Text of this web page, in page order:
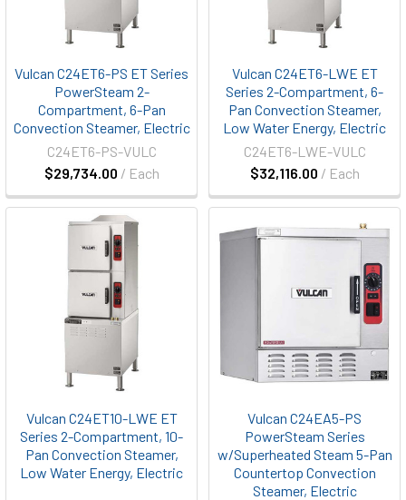
Vulcan C24ET6-PS ET Series
PowerSteam 2-
Compartment, 6-Pan
Convection Steamer, Electric
$29,734.00 / Each
C24ET6-PS-VULC
Vulcan C24ET6-LWE ET
Series 2-Compartment, 6-
Pan Convection Steamer,
Low Water Energy, Electric
$32,116.00 / Each
C24ET6-LWE-VULC
Vulcan C24ET10-LWE ET
Series 2-Compartment, 10-
Pan Convection Steamer,
Low Water Energy, Electric
Vulcan C24EA5-PS
PowerSteam Series
w/Superheated Steam 5-Pan
Countertop Convection
Steamer, Electric